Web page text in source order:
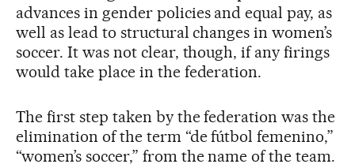
advances in gender policies and equal pay, as
well as lead to structural changes in women’s
soccer. It was not clear, though, if any firings
would take place in the federation.
The first step taken by the federation was the
elimination of the term “de fútbol femenino,”
“women’s soccer,” from the name of the team.